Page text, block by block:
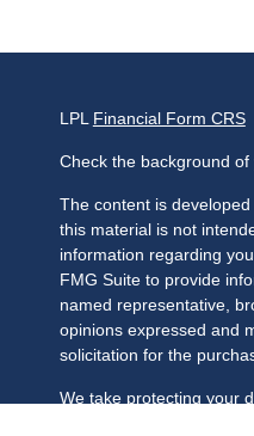
LPL Financial Form CRS
Check the background
The content is
this material is not
information regarding
FMG Suite to provide
named representative,
opinions expressed and
solicitation for the
We take protecting your